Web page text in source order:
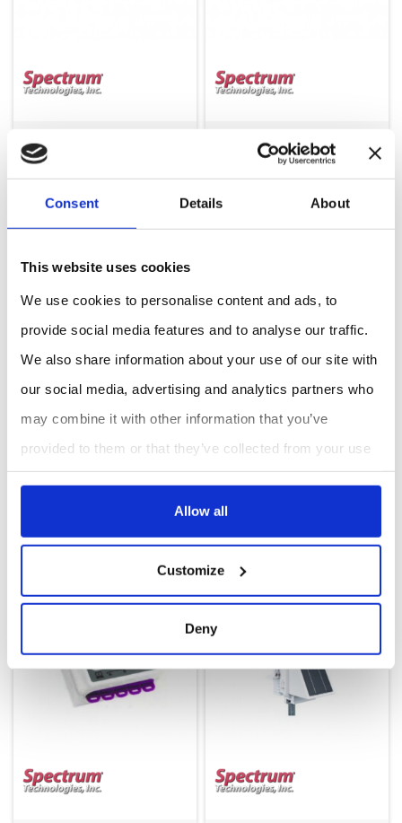
Consent Details About
This website uses cookies
We use cookies to personalise content and ads, to
provide social media features and to analyse our traffic.
We also share information about your use of our site with
our social media, advertising and analytics partners who
may combine it with other information that you’ve
provided to them or that they’ve collected from your use
of their services.
Allow all
Customize
Deny
Weather Station (LTE-CAT4) five ports: 3550C4 Sprayer Station : WatchDog